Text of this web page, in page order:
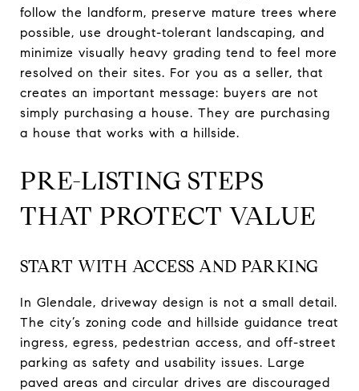
follow the landform, preserve mature trees where
possible, use drought-tolerant landscaping, and
minimize visually heavy grading tend to feel more
resolved on their sites. For you as a seller, that
creates an important message: buyers are not
simply purchasing a house. They are purchasing
a house that works with a hillside.
PRE-LISTING STEPS
THAT PROTECT VALUE
START WITH ACCESS AND PARKING
In Glendale, driveway design is not a small detail.
The city’s zoning code and hillside guidance treat
ingress, egress, pedestrian access, and off-street
parking as safety and usability issues. Large
paved areas and circular drives are discouraged